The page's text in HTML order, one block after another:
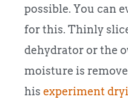
possible. You can
for this. Thinly
dehydrator or the
moisture is
his experiment